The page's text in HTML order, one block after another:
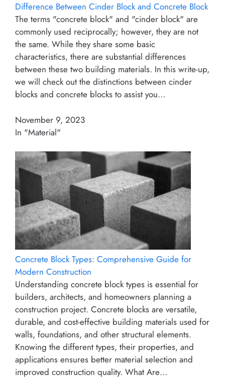
Difference Between Cinder Block and Concrete Block
The terms "concrete block" and "cinder block" are
commonly used reciprocally; however, they are not
the same. While they share some basic
characteristics, there are substantial differences
between these two building materials. In this write-up,
we will check out the distinctions between cinder
blocks and concrete blocks to assist you…
November 9, 2023
In "Material"
Concrete Block Types: Comprehensive Guide for
Modern Construction
Understanding concrete block types is essential for
builders, architects, and homeowners planning a
construction project. Concrete blocks are versatile,
durable, and cost-effective building materials used for
walls, foundations, and other structural elements.
Knowing the different types, their properties, and
applications ensures better material selection and
improved construction quality. What Are…